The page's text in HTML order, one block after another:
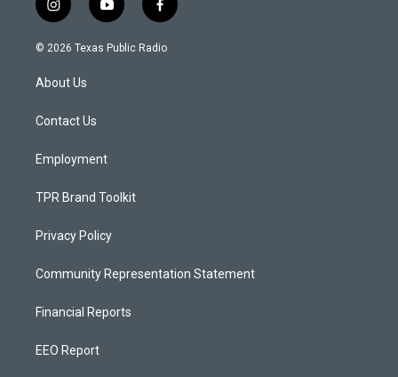
i
n
s
a
g
a
y
o
u
f
a
c
© 2026 Texas Public Radio
About Us
Contact Us
Employment
TPR Brand Toolkit
Privacy Policy
Community Representation Statement
Financial Reports
EEO Report